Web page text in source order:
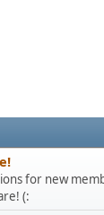
for new
(: